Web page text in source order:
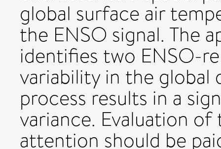
global surface air
the ENSO signal. The
identifies two ENSO-
variability in the global
process results in a
variance. Evaluation
attention should be